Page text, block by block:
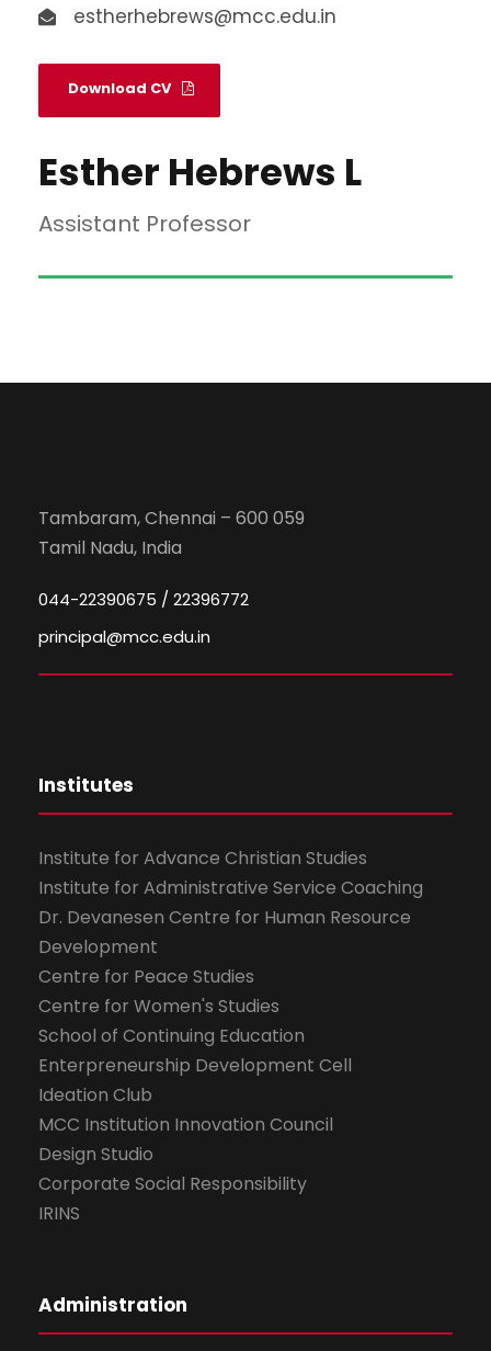
estherhebrews@mcc.edu.in
Download CV
Esther Hebrews L
Assistant Professor
Tambaram, Chennai – 600 059
Tamil Nadu, India
044-22390675 / 22396772
principal@mcc.edu.in
Institutes
Institute for Advance Christian Studies
Institute for Administrative Service Coaching
Dr. Devanesen Centre for Human Resource
Development
Centre for Peace Studies
Centre for Women's Studies
School of Continuing Education
Enterpreneurship Development Cell
Ideation Club
MCC Institution Innovation Council
Design Studio
Corporate Social Responsibility
IRINS
Administration